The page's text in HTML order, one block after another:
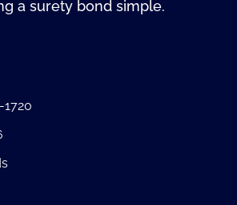
a surety bond simple.